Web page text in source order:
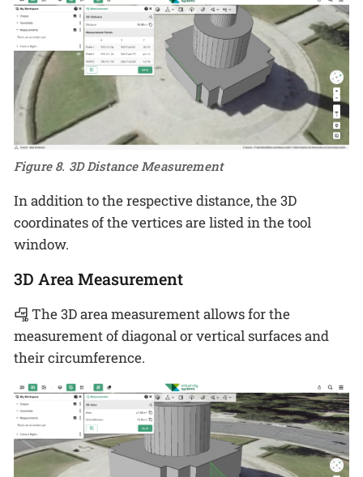
Figure 8. 3D Distance Measurement
In addition to the respective distance, the 3D
coordinates of the vertices are listed in the tool
window.
3D Area Measurement
The 3D area measurement allows for the
measurement of diagonal or vertical surfaces and
their circumference.